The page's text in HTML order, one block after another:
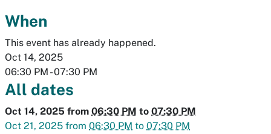
When
This event has already happened.
Oct 14, 2025
06:30 PM - 07:30 PM
All dates
Oct 14, 2025 from 06:30 PM to 07:30 PM
Oct 21, 2025 from 06:30 PM to 07:30 PM